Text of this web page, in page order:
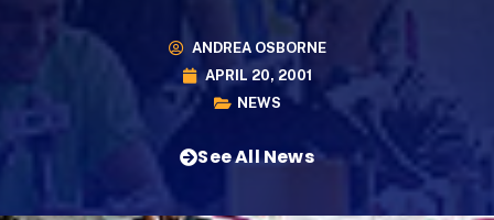
ANDREA OSBORNE
APRIL 20, 2001
NEWS
See All News